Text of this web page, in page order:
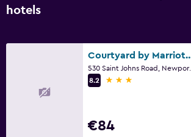
hotels
Courtyard by Marriott
530 Saint Johns Road, Newport News, VA
8.2
3 stars
€84